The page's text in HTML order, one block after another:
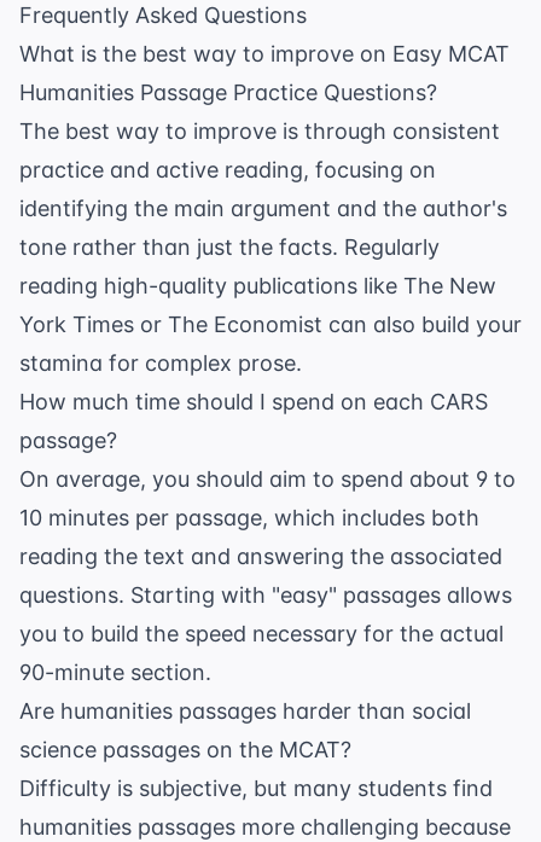
Frequently Asked Questions
What is the best way to improve on Easy MCAT
Humanities Passage Practice Questions?
The best way to improve is through consistent
practice and active reading, focusing on
identifying the main argument and the author's
tone rather than just the facts. Regularly
reading high-quality publications like The New
York Times or The Economist can also build your
stamina for complex prose.
How much time should I spend on each CARS
passage?
On average, you should aim to spend about 9 to
10 minutes per passage, which includes both
reading the text and answering the associated
questions. Starting with "easy" passages allows
you to build the speed necessary for the actual
90-minute section.
Are humanities passages harder than social
science passages on the MCAT?
Difficulty is subjective, but many students find
humanities passages more challenging because